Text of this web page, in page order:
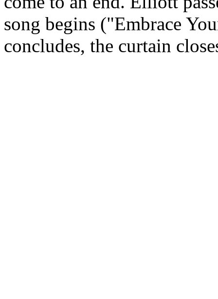
song begins ("Embrace
concludes, the curtain